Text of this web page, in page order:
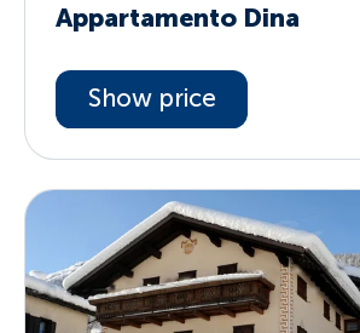
Appartamento Dina
Show price